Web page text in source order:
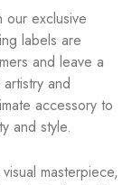
our exclusive
labels are
and leave a
and
accessory to
and style.
masterpiece,